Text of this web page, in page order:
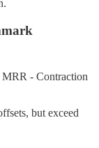
- Contraction
but exceed